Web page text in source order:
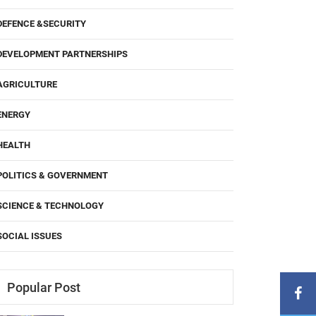
&SECURITY
PARTNERSHIPS
& GOVERNMENT
& TECHNOLOGY
ISSUES
Popular Post